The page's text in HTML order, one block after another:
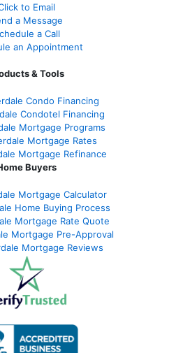
to Email
a Message
a Call
an Appointment
& Tools
Condo Financing
Condotel Financing
Mortgage Programs
Mortgage Rates
Mortgage Refinance
Buyers
Mortgage Calculator
Home Buying Process
Mortgage Rate Quote
Mortgage Pre-Approval
Mortgage Reviews